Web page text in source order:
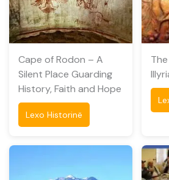
Cape of Rodon – A
Silent Place Guarding
History, Faith and Hope
Lexo Historinë